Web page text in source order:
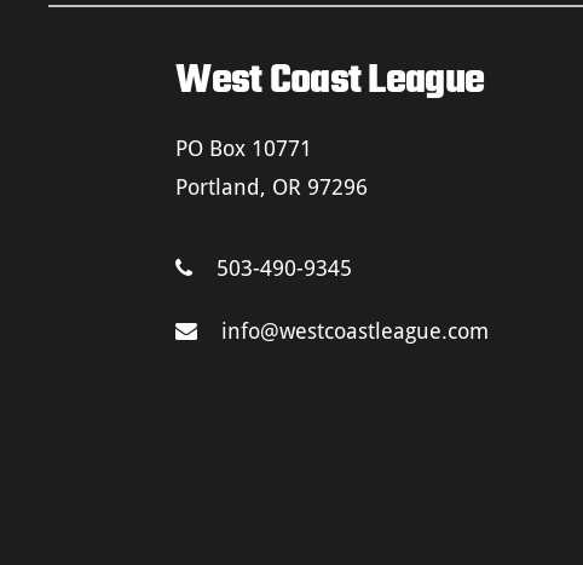
West Coast League
PO Box 10771
Portland, OR 97296
503-490-9345
info@westcoastleague.com